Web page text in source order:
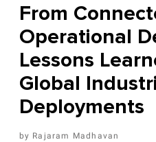
From
Operational
Lessons
Global
Deployments
Rajaram Madhavan